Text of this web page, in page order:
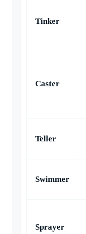
Tinker
Caster
Teller
Swimmer
Sprayer